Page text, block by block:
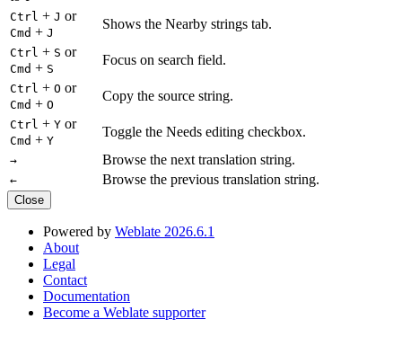
Ctrl + J or
Cmd + J
Shows the Nearby strings tab.
Ctrl + S or
Cmd + S
Focus on search field.
Ctrl + O or
Cmd + O
Copy the source string.
Ctrl + Y or
Cmd + Y
Toggle the Needs editing checkbox.
→ Browse the next translation string.
← Browse the previous translation string.
Close
Powered by Weblate 2026.6.1
About
Legal
Contact
Documentation
Become a Weblate supporter